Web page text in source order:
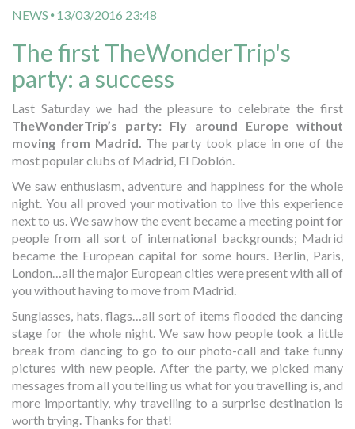
NEWS 13/03/2016 23:48
The first TheWonderTrip's
party: a success
Last Saturday we had the pleasure to celebrate the first
TheWonderTrip’s party: Fly around Europe without
moving from Madrid. The party took place in one of the
most popular clubs of Madrid, El Doblón.
We saw enthusiasm, adventure and happiness for the whole
night. You all proved your motivation to live this experience
next to us. We saw how the event became a meeting point for
people from all sort of international backgrounds; Madrid
became the European capital for some hours. Berlin, Paris,
London…all the major European cities were present with all of
you without having to move from Madrid.
Sunglasses, hats, flags…all sort of items flooded the dancing
stage for the whole night. We saw how people took a little
break from dancing to go to our photo-call and take funny
pictures with new people. After the party, we picked many
messages from all you telling us what for you travelling is, and
more importantly, why travelling to a surprise destination is
worth trying. Thanks for that!